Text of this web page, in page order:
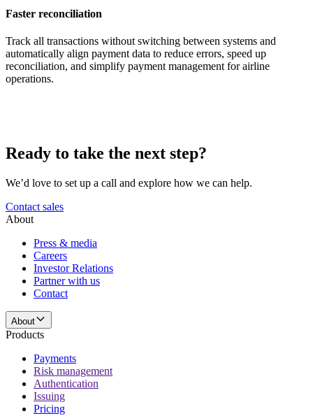
Faster reconciliation
Track all transactions without switching between systems and
automatically align payment data to reduce errors, speed up
reconciliation, and simplify payment management for airline
operations.
Ready to take the next step?
We’d love to set up a call and explore how we can help.
Contact sales
About
Press & media
Careers
Investor Relations
Partner with us
Contact
About
Products
Payments
Risk management
Authentication
Issuing
Pricing